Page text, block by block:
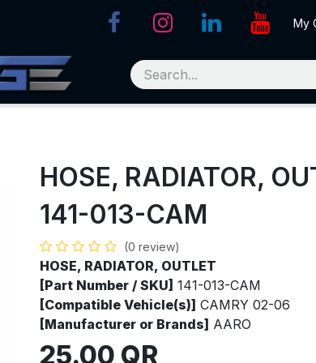
My
HOSE, RADIATOR,
141-013-CAM
(0 review)
HOSE, RADIATOR, OUTLET
[Part Number / SKU] 141-013-CAM
[Compatible Vehicle(s)] CAMRY 02-06
[Manufacturer or Brands] AARO
25.00 QR